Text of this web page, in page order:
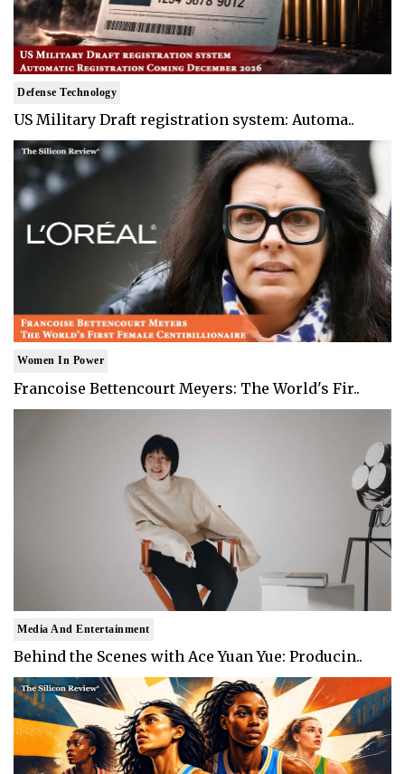
Defense Technology
US Military Draft registration system: Automa..
Women In Power
Francoise Bettencourt Meyers: The World's Fir..
Media And Entertainment
Behind the Scenes with Ace Yuan Yue: Producin..